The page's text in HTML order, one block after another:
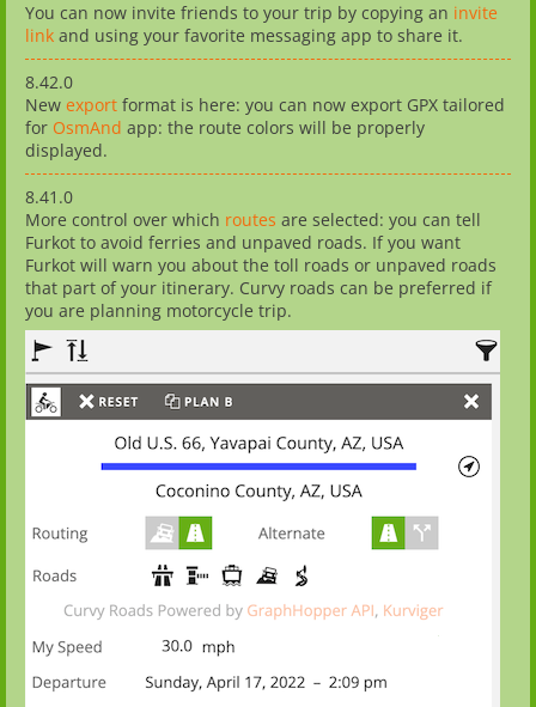
You can now invite friends to your trip by copying an invite
link and using your favorite messaging app to share it.
8.42.0
New export format is here: you can now export GPX tailored
for OsmAnd app: the route colors will be properly
displayed.
8.41.0
More control over which routes are selected: you can tell
Furkot to avoid ferries and unpaved roads. If you want
Furkot will warn you about the toll roads or unpaved roads
that part of your itinerary. Curvy roads can be preferred if
you are planning motorcycle trip.